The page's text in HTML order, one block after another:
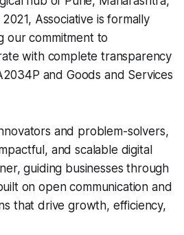
Associative is formally
our commitment to
with complete transparency
and Goods and Services
and problem-solvers,
and scalable digital
guiding businesses through
on open communication and
that drive growth, efficiency,